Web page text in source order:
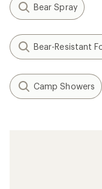
Bear Spray
Bear-Resistant
Camp Showers